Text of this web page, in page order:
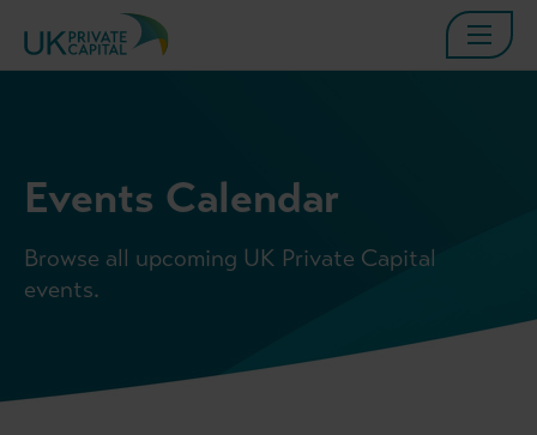
Events Calendar
Browse all upcoming UK Private Capital
events.